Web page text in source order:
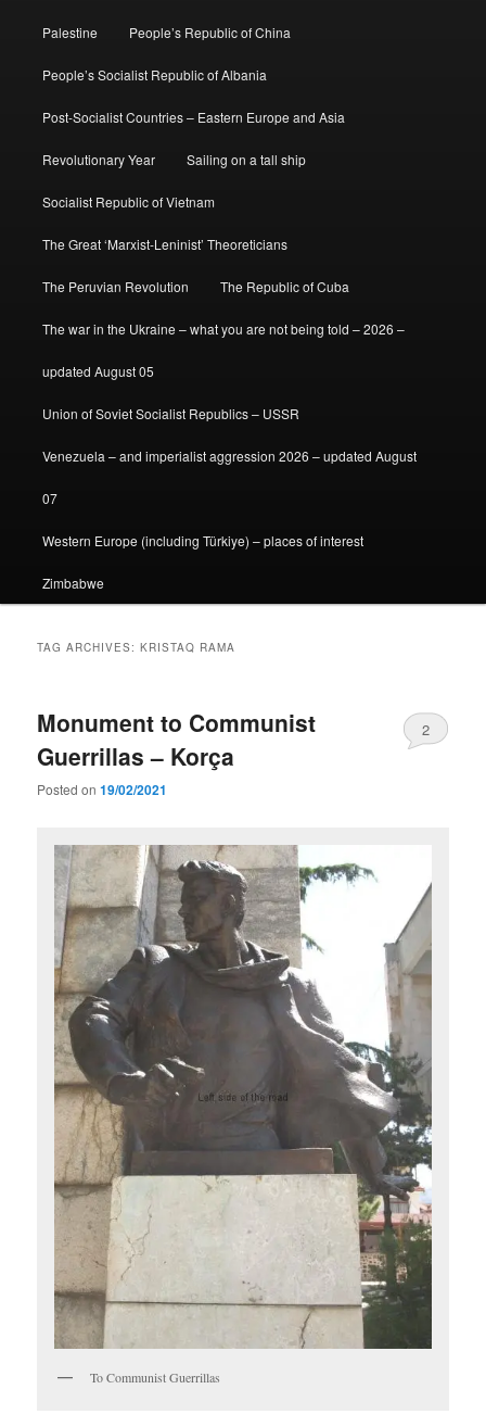
Palestine People’s Republic of China
People’s Socialist Republic of Albania
Post-Socialist Countries – Eastern Europe and Asia
Revolutionary Year Sailing on a tall ship
Socialist Republic of Vietnam
The Great ‘Marxist-Leninist’ Theoreticians
The Peruvian Revolution The Republic of Cuba
The war in the Ukraine – what you are not being told – 2026 –
updated August 05
Union of Soviet Socialist Republics – USSR
Venezuela – and imperialist aggression 2026 – updated August
07
Western Europe (including Türkiye) – places of interest
Zimbabwe
TAG ARCHIVES:KRISTAQ RAMA
Monument to Communist
Guerrillas – Korça
Posted on19/02/2021
2
To Communist Guerrillas